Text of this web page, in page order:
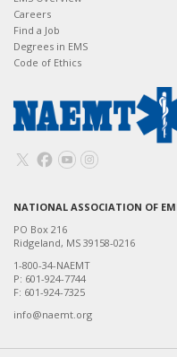
Careers
Find a Job
Degrees in EMS
Code of Ethics
NATIONAL ASSOCIATION OF
PO Box 216
Ridgeland, MS 39158-0216
1-800-34-NAEMT
P: 601-924-7744
F: 601-924-7325
info@naemt.org